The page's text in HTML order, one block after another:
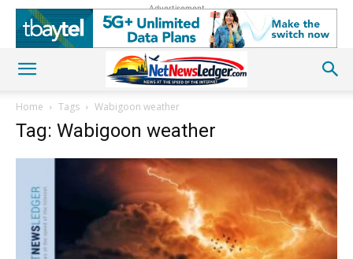
Advertisement
Home Tags Wabigoon weather
Tag: Wabigoon weather